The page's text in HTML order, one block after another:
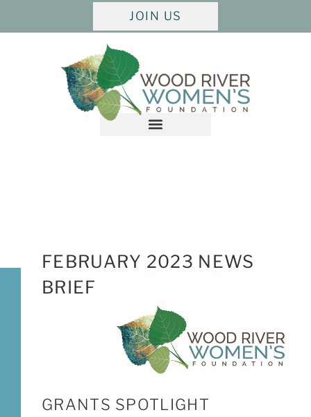
JOIN US
FEBRUARY 2023 NEWS
BRIEF
GRANTS SPOTLIGHT